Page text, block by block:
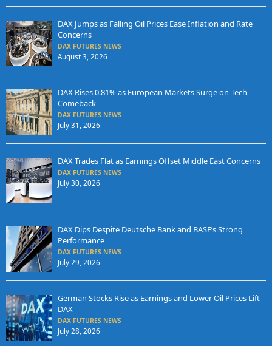
DAX Jumps as Falling Oil Prices Ease Inflation and Rate
Concerns
DAX FUTURES NEWS
August 3, 2026
DAX Rises 0.81% as European Markets Surge on Tech
Comeback
DAX FUTURES NEWS
July 31, 2026
DAX Trades Flat as Earnings Offset Middle East Concerns
DAX FUTURES NEWS
July 30, 2026
DAX Dips Despite Deutsche Bank and BASF’s Strong
Performance
DAX FUTURES NEWS
July 29, 2026
German Stocks Rise as Earnings and Lower Oil Prices Lift
DAX
DAX FUTURES NEWS
July 28, 2026